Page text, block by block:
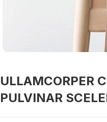
ULLAMCORPER
PULVINAR